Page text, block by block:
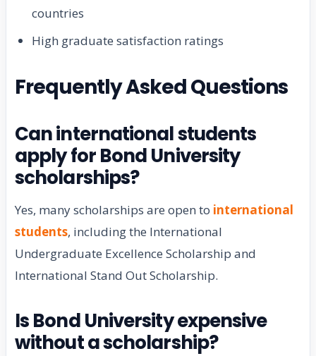
countries
High graduate satisfaction ratings
Frequently Asked Questions
Can international students
apply for Bond University
scholarships?
Yes, many scholarships are open to international
students, including the International
Undergraduate Excellence Scholarship and
International Stand Out Scholarship.
Is Bond University expensive
without a scholarship?